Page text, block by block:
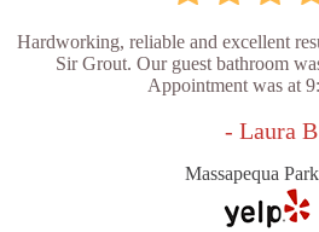
Hardworking, reliable and excellent
Sir Grout. Our guest bathroom
Appointment was at
- Laura B
Massapequa